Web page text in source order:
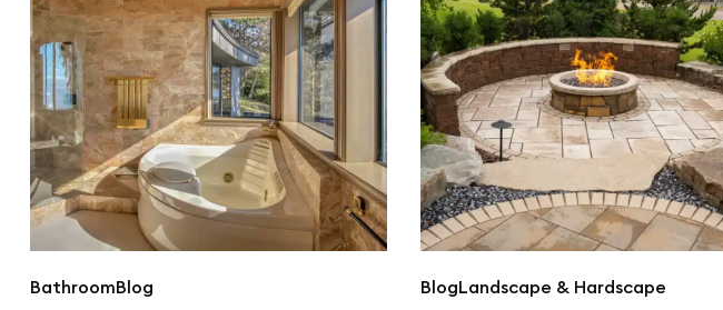
BathroomBlog BlogLandscape & Hardscape